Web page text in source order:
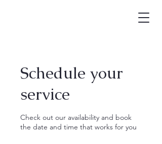
Schedule your
service
Check out our availability and book
the date and time that works for you